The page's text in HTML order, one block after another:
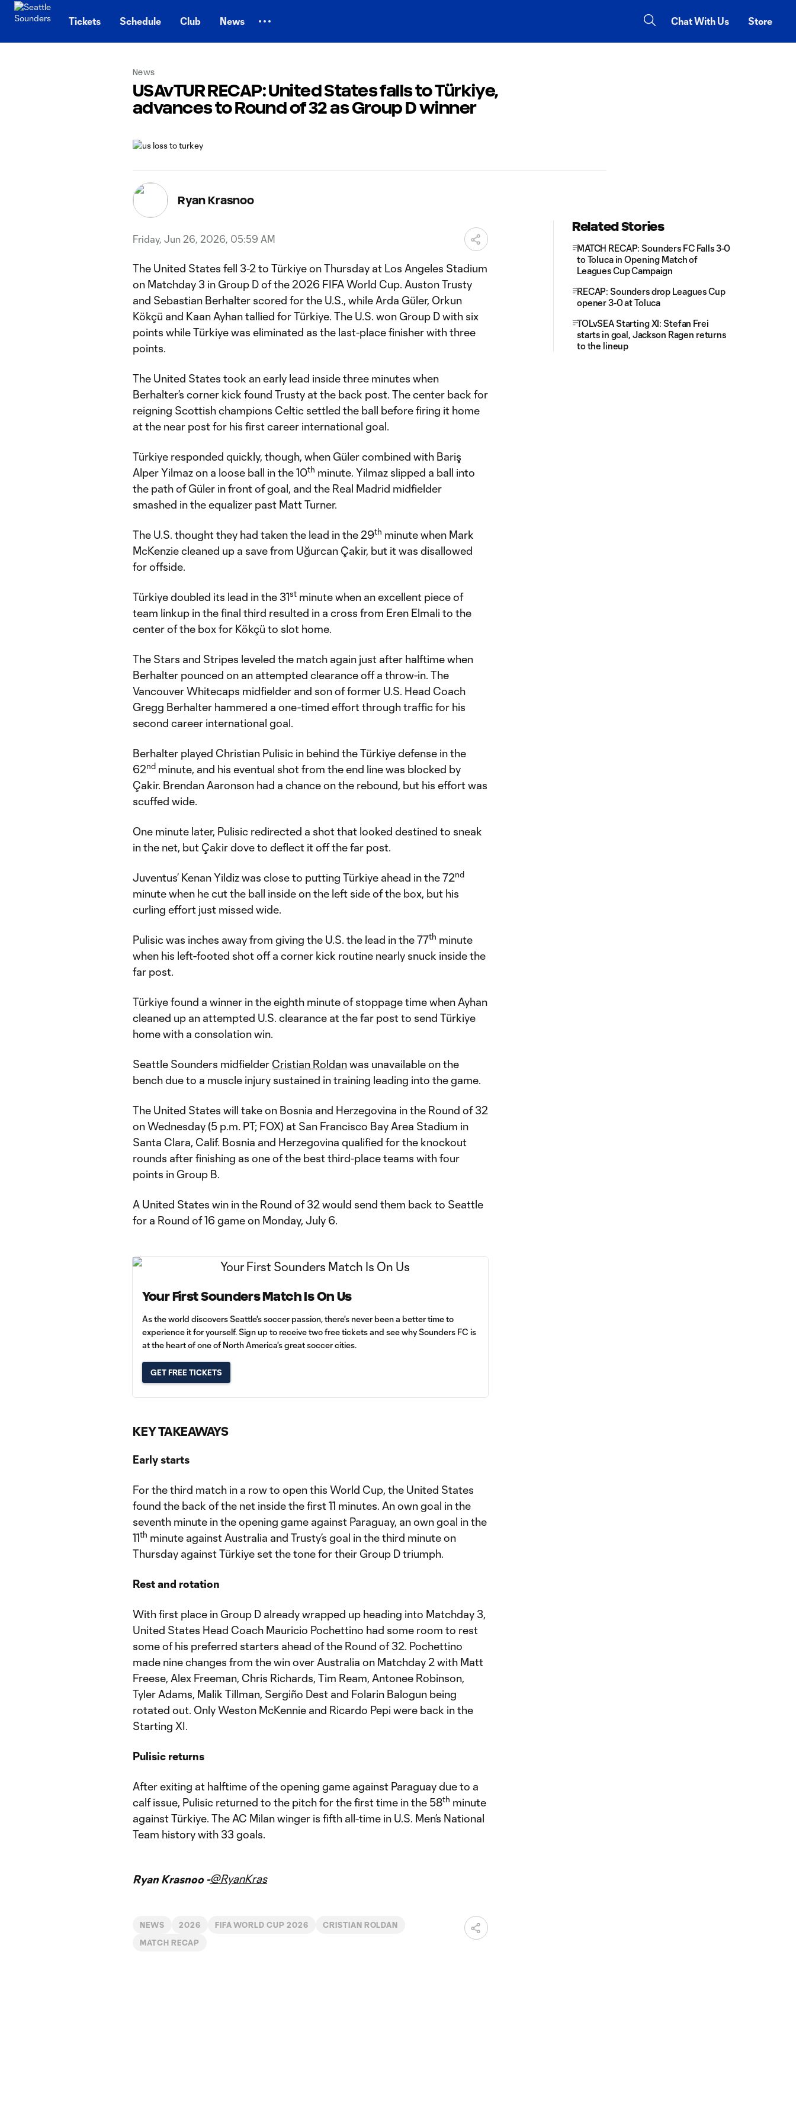
Tickets Schedule Club News Chat With Us Store
News
USAvTUR RECAP: United States falls to Türkiye,
advances to Round of 32 as Group D winner
Ryan Krasnoo
Friday, Jun 26, 2026, 05:59 AM
The United States fell 3-2 to Türkiye on Thursday at Los Angeles Stadium
on Matchday 3 in Group D of the 2026 FIFA World Cup. Auston Trusty
and Sebastian Berhalter scored for the U.S., while Arda Güler, Orkun
Kökçü and Kaan Ayhan tallied for Türkiye. The U.S. won Group D with six
points while Türkiye was eliminated as the last-place finisher with three
points.
The United States took an early lead inside three minutes when
Berhalter’s corner kick found Trusty at the back post. The center back for
reigning Scottish champions Celtic settled the ball before firing it home
at the near post for his first career international goal.
Türkiye responded quickly, though, when Güler combined with Bariş
Alper Yilmaz on a loose ball in the 10th minute. Yilmaz slipped a ball into
the path of Güler in front of goal, and the Real Madrid midfielder
smashed in the equalizer past Matt Turner.
The U.S. thought they had taken the lead in the 29th minute when Mark
McKenzie cleaned up a save from Uğurcan Çakir, but it was disallowed
for offside.
Türkiye doubled its lead in the 31st minute when an excellent piece of
team linkup in the final third resulted in a cross from Eren Elmali to the
center of the box for Kökçü to slot home.
The Stars and Stripes leveled the match again just after halftime when
Berhalter pounced on an attempted clearance off a throw-in. The
Vancouver Whitecaps midfielder and son of former U.S. Head Coach
Gregg Berhalter hammered a one-timed effort through traffic for his
second career international goal.
Berhalter played Christian Pulisic in behind the Türkiye defense in the
62nd minute, and his eventual shot from the end line was blocked by
Çakir. Brendan Aaronson had a chance on the rebound, but his effort was
scuffed wide.
One minute later, Pulisic redirected a shot that looked destined to sneak
in the net, but Çakir dove to deflect it off the far post.
Juventus’ Kenan Yildiz was close to putting Türkiye ahead in the 72nd
minute when he cut the ball inside on the left side of the box, but his
curling effort just missed wide.
Pulisic was inches away from giving the U.S. the lead in the 77th minute
when his left-footed shot off a corner kick routine nearly snuck inside the
far post.
Türkiye found a winner in the eighth minute of stoppage time when Ayhan
cleaned up an attempted U.S. clearance at the far post to send Türkiye
home with a consolation win.
Seattle Sounders midfielder Cristian Roldanwas unavailable on the
bench due to a muscle injury sustained in training leading into the game.
The United States will take on Bosnia and Herzegovina in the Round of 32
on Wednesday (5 p.m. PT; FOX) at San Francisco Bay Area Stadium in
Santa Clara, Calif. Bosnia and Herzegovina qualified for the knockout
rounds after finishing as one of the best third-place teams with four
points in Group B.
A United States win in the Round of 32 would send them back to Seattle
for a Round of 16 game on Monday, July 6.
Your First Sounders Match Is On Us
As the world discovers Seattle's soccer passion, there's never been a better time to
experience it for yourself. Sign up to receive two free tickets and see why Sounders FC is
at the heart of one of North America's great soccer cities.
GET FREE TICKETS
KEY TAKEAWAYS
Early starts
For the third match in a row to open this World Cup, the United States
found the back of the net inside the first 11 minutes. An own goal in the
seventh minute in the opening game against Paraguay, an own goal in the
11th minute against Australia and Trusty’s goal in the third minute on
Thursday against Türkiye set the tone for their Group D triumph.
Rest and rotation
With first place in Group D already wrapped up heading into Matchday 3,
United States Head Coach Mauricio Pochettino had some room to rest
some of his preferred starters ahead of the Round of 32. Pochettino
made nine changes from the win over Australia on Matchday 2 with Matt
Freese, Alex Freeman, Chris Richards, Tim Ream, Antonee Robinson,
Tyler Adams, Malik Tillman, Sergiño Dest and Folarin Balogun being
rotated out. Only Weston McKennie and Ricardo Pepi were back in the
Starting XI.
Pulisic returns
After exiting at halftime of the opening game against Paraguay due to a
calf issue, Pulisic returned to the pitch for the first time in the 58th minute
against Türkiye. The AC Milan winger is fifth all-time in U.S. Men’s National
Team history with 33 goals.
Ryan Krasnoo -@RyanKras
NEWS 2026 FIFA WORLD CUP 2026 CRISTIAN ROLDAN
MATCH RECAP
Related Stories
MATCH RECAP: Sounders FC Falls 3-0
to Toluca in Opening Match of
Leagues Cup Campaign
RECAP: Sounders drop Leagues Cup
opener 3-0 at Toluca
TOLvSEA Starting XI: Stefan Frei
starts in goal, Jackson Ragen returns
to the lineup